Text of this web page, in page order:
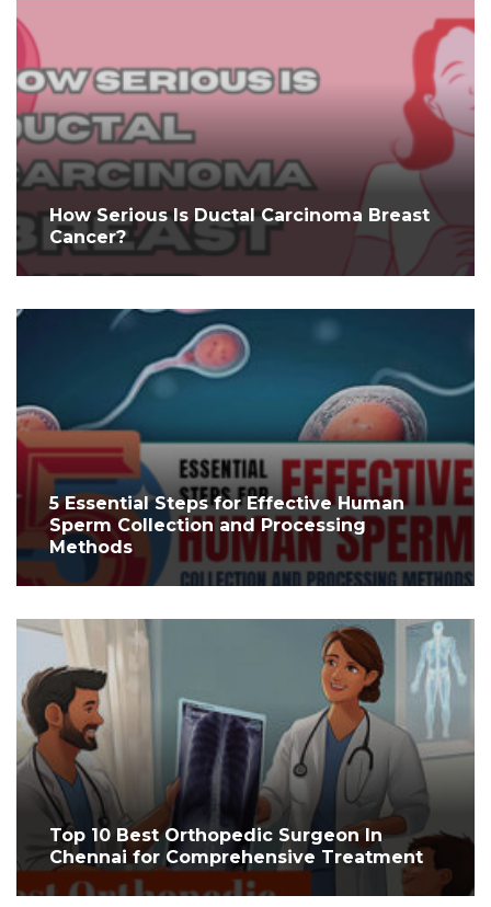
How Serious Is Ductal Carcinoma Breast
Cancer?
5 Essential Steps for Effective Human
Sperm Collection and Processing
Methods
Top 10 Best Orthopedic Surgeon In
Chennai for Comprehensive Treatment